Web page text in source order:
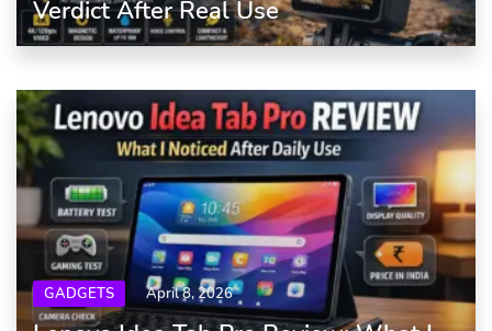
Verdict After Real Use
GADGETS April 8, 2026